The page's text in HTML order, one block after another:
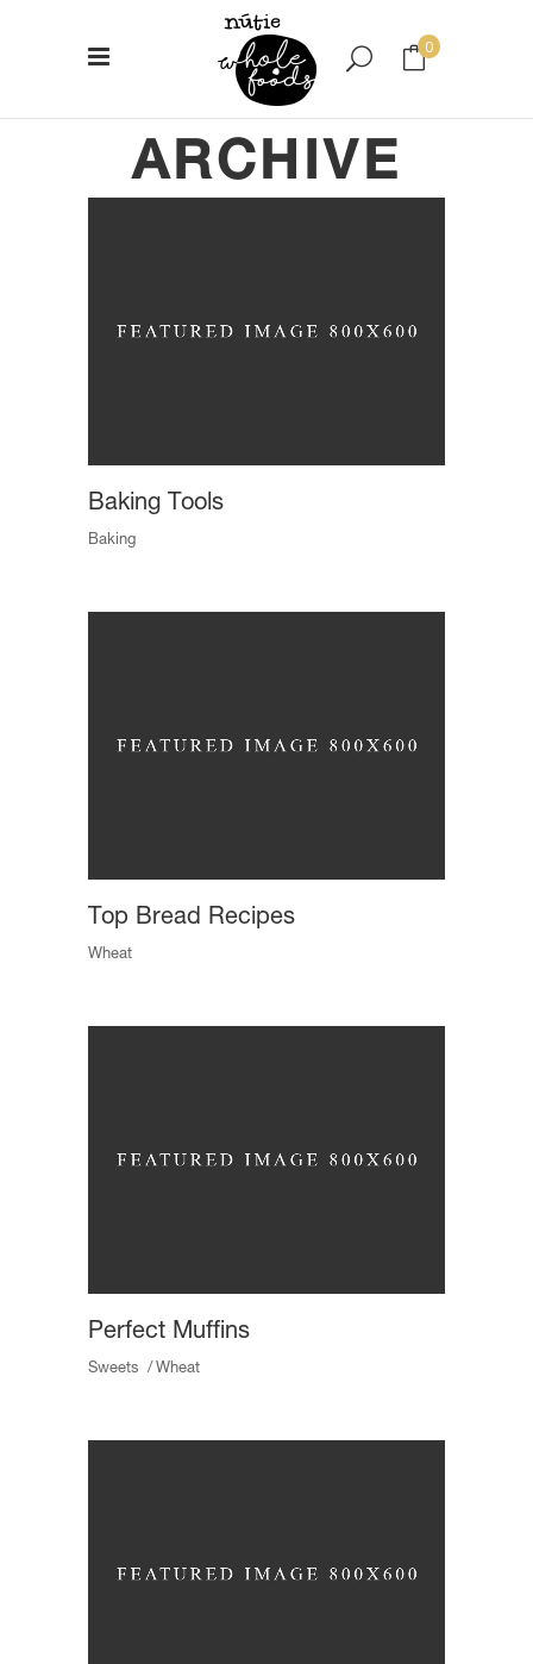
0
No products in the cart.
ARCHIVE
Baking Tools
Baking
Top Bread Recipes
Wheat
Perfect Muffins
Sweets Wheat